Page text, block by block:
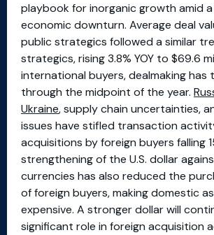
playbook for inorganic growth amid
economic downturn. Average deal
public strategics followed a similar
strategics, rising 3.8% YOY to $69.6
international buyers, dealmaking has
through the midpoint of the year.
Ukraine, supply chain uncertainties,
issues have stifled transaction
acquisitions by foreign buyers falling
strengthening of the U.S. dollar
currencies has also reduced the
of foreign buyers, making domestic
expensive. A stronger dollar will
significant role in foreign acquisition